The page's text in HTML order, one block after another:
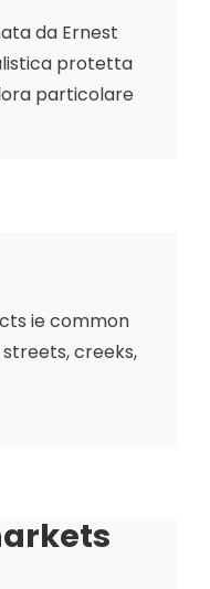
da Ernest
protetta
particolare
ie common
creeks,